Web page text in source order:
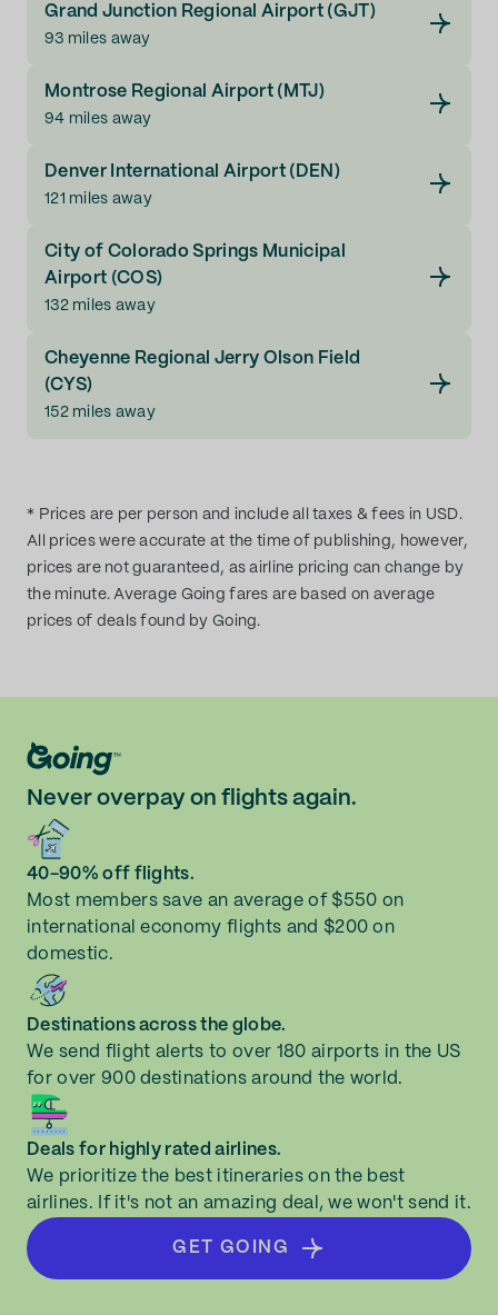
Grand Junction Regional Airport (GJT)
93 miles away
Montrose Regional Airport (MTJ)
94 miles away
Denver International Airport (DEN)
121 miles away
City of Colorado Springs Municipal
Airport (COS)
132 miles away
Cheyenne Regional Jerry Olson Field
(CYS)
152 miles away
* Prices are per person and include all taxes & fees in USD.
All prices were accurate at the time of publishing, however,
prices are not guaranteed, as airline pricing can change by
the minute. Average Going fares are based on average
prices of deals found by Going.
Never overpay on flights again.
40-90% off flights.
Most members save an average of $550 on
international economy flights and $200 on
domestic.
Destinations across the globe.
We send flight alerts to over 180 airports in the US
for over 900 destinations around the world.
Deals for highly rated airlines.
We prioritize the best itineraries on the best
airlines. If it's not an amazing deal, we won't send it.
GET GOING